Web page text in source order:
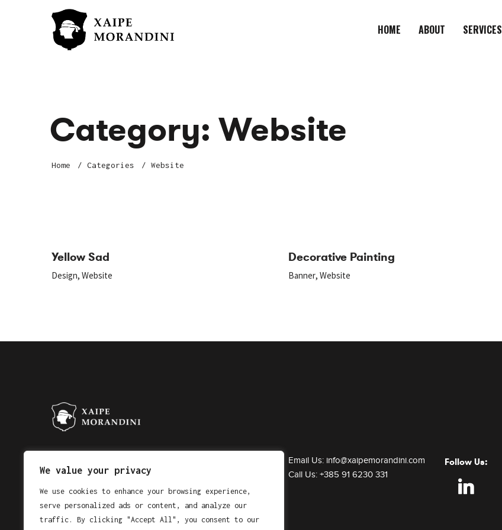
We value your privacy
We use cookies to enhance your browsing experience,
serve personalized ads or content, and analyze our
traffic. By clicking "Accept All", you consent to our
HOME ABOUT SERVICES
Category: Website
Home Categories Website
Yellow Sad
Design, Website
Decorative Painting
Banner, Website
Email Us: info@xaipemorandini.com
Call Us: +385 91 6230 331
Follow Us: